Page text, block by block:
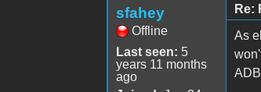
sfahey
Offline
Last seen: 5
years 11 months
ago
Re:
As